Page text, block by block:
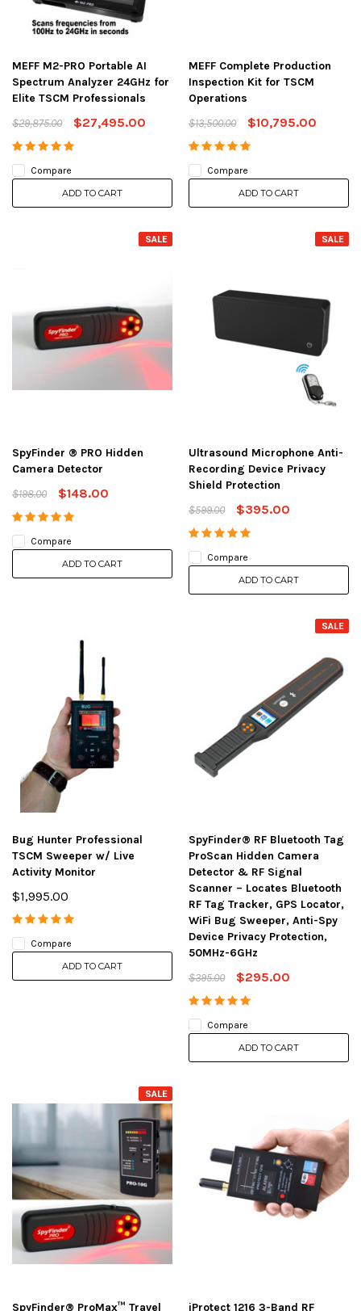
MEFF M2-PRO Portable AI
Spectrum Analyzer 24GHz for
Elite TSCM Professionals
$29,875.00
$27,495.00
Compare
ADD TO CART
MEFF Complete Production
Inspection Kit for TSCM
Operations
$13,500.00
$10,795.00
Compare
ADD TO CART
SALE
SpyFinder ® PRO Hidden
Camera Detector
$198.00
$148.00
Compare
ADD TO CART
SALE
Ultrasound Microphone Anti-
Recording Device Privacy
Shield Protection
$599.00
$395.00
Compare
ADD TO CART
Bug Hunter Professional
TSCM Sweeper w/ Live
Activity Monitor
$1,995.00
Compare
ADD TO CART
SALE
SpyFinder® RF Bluetooth Tag
ProScan Hidden Camera
Detector & RF Signal
Scanner – Locates Bluetooth
RF Tag Tracker, GPS Locator,
WiFi Bug Sweeper, Anti-Spy
Device Privacy Protection,
50MHz-6GHz
$395.00
$295.00
Compare
ADD TO CART
SALE
SpyFinder® ProMax™ Travel iProtect 1216 3-Band RF